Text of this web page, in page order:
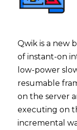
Qwik is a new
of instant-on
low-power
resumable
on the server
executing on
incremental